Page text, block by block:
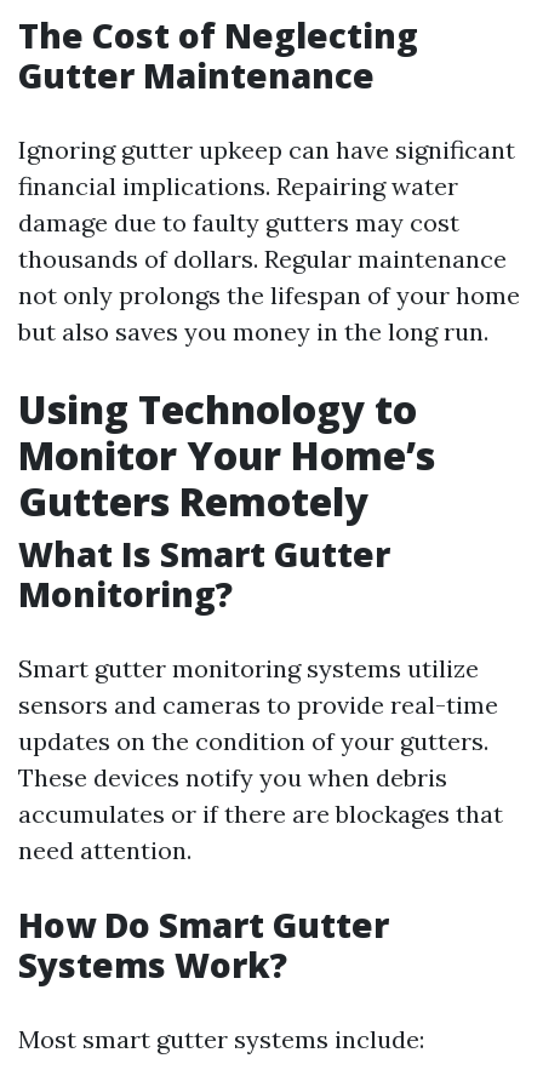
The Cost of Neglecting
Gutter Maintenance
Ignoring gutter upkeep can have significant
financial implications. Repairing water
damage due to faulty gutters may cost
thousands of dollars. Regular maintenance
not only prolongs the lifespan of your home
but also saves you money in the long run.
Using Technology to
Monitor Your Home’s
Gutters Remotely
What Is Smart Gutter
Monitoring?
Smart gutter monitoring systems utilize
sensors and cameras to provide real-time
updates on the condition of your gutters.
These devices notify you when debris
accumulates or if there are blockages that
need attention.
How Do Smart Gutter
Systems Work?
Most smart gutter systems include: